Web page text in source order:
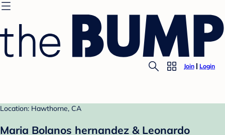
Join Login
Location: Hawthorne, CA
Maria Bolanos hernandez & Leonardo